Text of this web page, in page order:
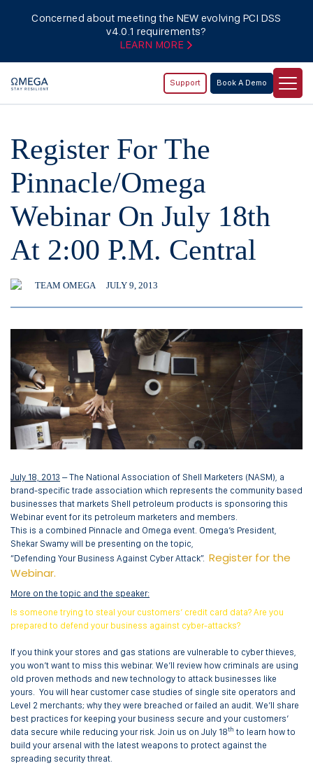
Concerned about meeting the NEW evolving PCI DSS
v4.0.1 requirements?
LEARN MORE
Support Book A Demo
Register For The
Pinnacle/Omega
Webinar On July 18th
At 2:00 P.M. Central
TEAM OMEGA JULY 9, 2013
July 18, 2013 – The National Association of Shell Marketers (NASM), a
brand-specific trade association which represents the community based
businesses that markets Shell petroleum products is sponsoring this
Webinar event for its petroleum marketers and members.
This is a combined Pinnacle and Omega event. Omega’s President,
Shekar Swamy will be presenting on the topic,
“Defending Your Business Against Cyber Attack”. Register for the
Webinar.
More on the topic and the speaker:
Is someone trying to steal your customers’ credit card data? Are you
prepared to defend your business against cyber-attacks?
If you think your stores and gas stations are vulnerable to cyber thieves,
you won’t want to miss this webinar. We’ll review how criminals are using
old proven methods and new technology to attack businesses like
yours. You will hear customer case studies of single site operators and
Level 2 merchants; why they were breached or failed an audit. We’ll share
best practices for keeping your business secure and your customers’
data secure while reducing your risk. Join us on July 18th to learn how to
build your arsenal with the latest weapons to protect against the
spreading security threat.